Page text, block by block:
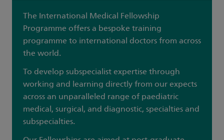
The International Medical Fellowship
Programme offers a bespoke training
programme to international doctors from across
the world.
To develop subspecialist expertise through
working and learning directly from our expects
across an unparalleled range of paediatric
medical, surgical, and diagnostic, specialties and
subspecialties.